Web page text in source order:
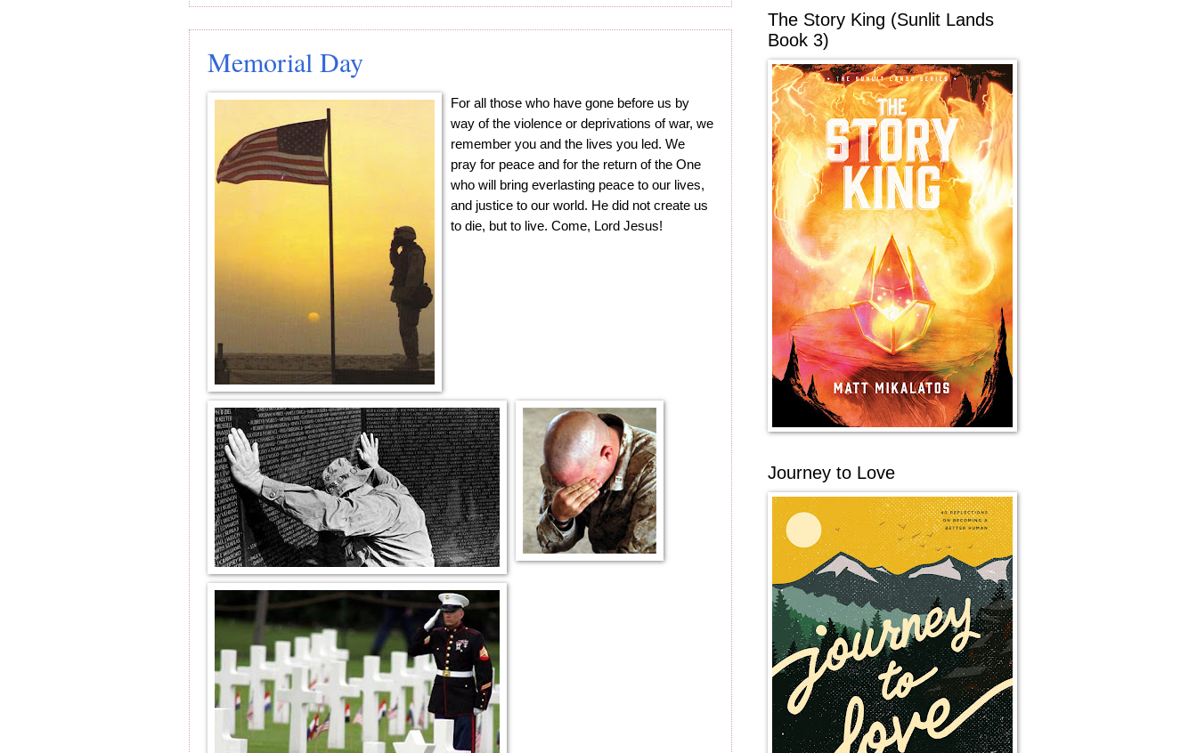
Memorial Day
For all those who have gone before us by
way of the violence or deprivations of war, we
remember you and the lives you led. We
pray for peace and for the return of the One
who will bring everlasting peace to our lives,
and justice to our world. He did not create us
to die, but to live. Come, Lord Jesus!
The Story King (Sunlit Lands
Book 3)
Journey to Love